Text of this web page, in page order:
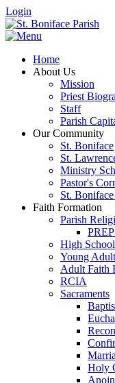
Login
Home
About Us
Mission
Priest
Staff
Parish
Our Community
St. Boniface
St.
Ministry
Pastor's
St.
Faith Formation
Parish
High
Young
Adult Faith
RCIA
Sacraments
Holy